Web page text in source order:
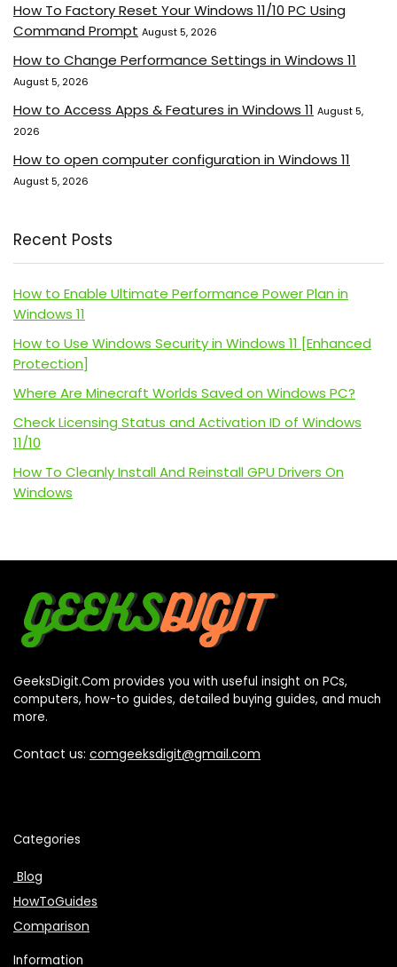
How To Factory Reset Your Windows 11/10 PC Using
Command Prompt August 5, 2026
How to Change Performance Settings in Windows 11
August 5, 2026
How to Access Apps & Features in Windows 11 August 5,
2026
How to open computer configuration in Windows 11
August 5, 2026
Recent Posts
How to Enable Ultimate Performance Power Plan in
Windows 11
How to Use Windows Security in Windows 11 [Enhanced
Protection]
Where Are Minecraft Worlds Saved on Windows PC?
Check Licensing Status and Activation ID of Windows
11/10
How To Cleanly Install And Reinstall GPU Drivers On
Windows
GeeksDigit.Com provides you with useful insight on PCs,
computers, how-to guides, detailed buying guides, and much
more.
Contact us: comgeeksdigit@gmail.com
Categories
Blog
HowToGuides
Comparison
Information